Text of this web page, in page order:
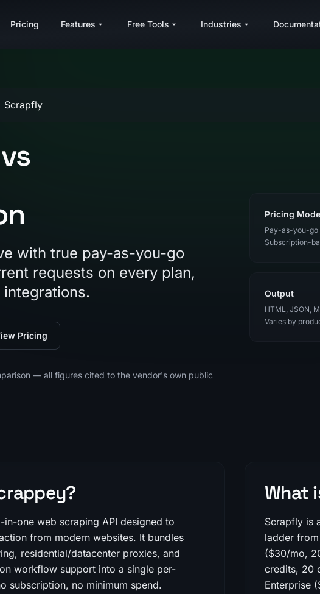
Pricing Features Free Tools Industries
Scrapfly
with true pay-as-you-go
requests on every plan,
Pricing
— all figures cited to the vendor's own public
Pricing
Pay-as-you-go
Subscription-
Output
HTML, JSON,
Varies by
in-one web scraping API designed to
from modern websites. It bundles
residential/datacenter proxies, and
workflow support into a single per-
subscription, no minimum spend.
What
Scrapfly is
ladder
($30/mo,
credits, 20
Enterprise